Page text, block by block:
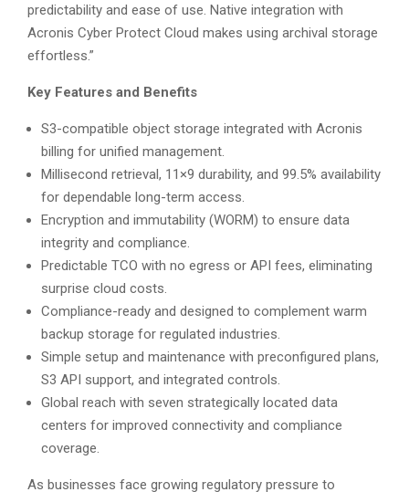
predictability and ease of use. Native integration with
Acronis Cyber Protect Cloud makes using archival storage
effortless.”
Key Features and Benefits
S3-compatible object storage integrated with Acronis
billing for unified management.
Millisecond retrieval, 11×9 durability, and 99.5% availability
for dependable long-term access.
Encryption and immutability (WORM) to ensure data
integrity and compliance.
Predictable TCO with no egress or API fees, eliminating
surprise cloud costs.
Compliance-ready and designed to complement warm
backup storage for regulated industries.
Simple setup and maintenance with preconfigured plans,
S3 API support, and integrated controls.
Global reach with seven strategically located data
centers for improved connectivity and compliance
coverage.
As businesses face growing regulatory pressure to